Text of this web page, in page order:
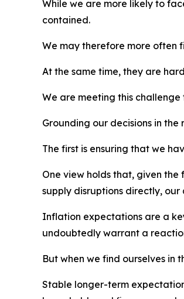
While we are more likely to
contained.
We may therefore more often
At the same time, they are
We are meeting this
Grounding our decisions in
The first is ensuring that we
One view holds that, given
supply disruptions directly,
Inflation expectations are a
undoubtedly warrant a
But when we find ourselves
Stable longer-term